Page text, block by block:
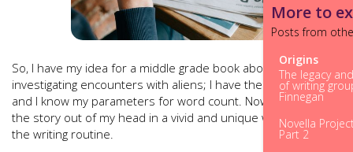
More to
Posts from
Origins
The legacy
of writing
Finnegan
Novella
Part 2
So, I have my idea for a middle grade book about a boy
investigating encounters with aliens; I have the chapter plan
and I know my parameters for word count. Now I have to get
the story out of my head in a vivid and unique way. Bring on
the writing routine.